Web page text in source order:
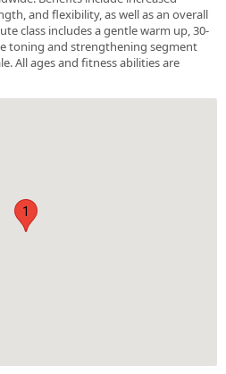
and flexibility, as well as an overall
class includes a gentle warm up, 30-
toning and strengthening segment
All ages and fitness abilities are
1